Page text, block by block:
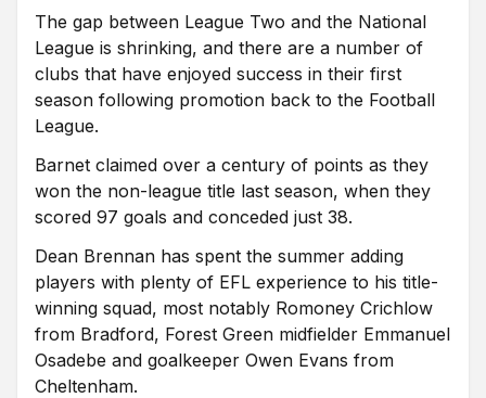
The gap between League Two and the National
League is shrinking, and there are a number of
clubs that have enjoyed success in their first
season following promotion back to the Football
League.
Barnet claimed over a century of points as they
won the non-league title last season, when they
scored 97 goals and conceded just 38.
Dean Brennan has spent the summer adding
players with plenty of EFL experience to his title-
winning squad, most notably Romoney Crichlow
from Bradford, Forest Green midfielder Emmanuel
Osadebe and goalkeeper Owen Evans from
Cheltenham.